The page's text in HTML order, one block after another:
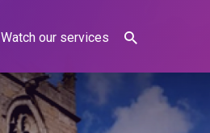
Watch our services